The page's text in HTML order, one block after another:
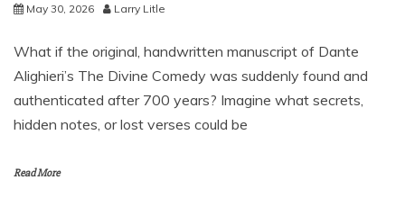
May 30, 2026 Larry Litle
What if the original, handwritten manuscript of Dante
Alighieri’s The Divine Comedy was suddenly found and
authenticated after 700 years? Imagine what secrets,
hidden notes, or lost verses could be
Read More